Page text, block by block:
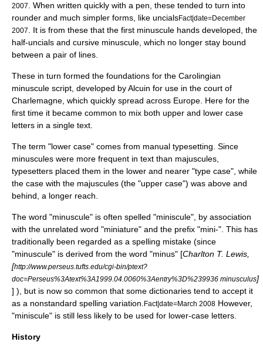
2007
. When written quickly with a pen , these tended to turn into
rounder and much simpler forms, like uncialsFact|date=December
2007
. It is from these that the first minuscule hands developed, the
half-uncials and cursive minuscule, which no longer stay bound
between a pair of lines.
These in turn formed the foundations for the Carolingian
minuscule script, developed byAlcuin for use in the court of
Charlemagne , which quickly spread across Europe. Here for the
first time it became common to mix both upper and lower case
letters in a single text.
The term "lower case" comes from manual typesetting . Since
minuscules were more frequent in text than majuscules,
typesetters placed them in the lower and nearer "type case", while
the case with the majuscules (the "upper case") was above and
behind, a longer reach.
The word "minuscule" is often spelled "miniscule", by association
with the unrelated word "miniature" and the prefix "mini-". This has
traditionally been regarded as a spelling mistake (since
"minuscule" is derived from the word "minus" [Charlton T. Lewis,
[http://www.perseus.tufts.edu/cgi-bin/ptext?
doc=Perseus%3Atext%3A1999.04.0060%3Aentry%3D%239936 minusculus]
] ), but is now so common that some dictionaries tend to accept it
as a nonstandard spelling variation. Fact|date=March 2008 However,
"miniscule" is still less likely to be used for lower-case letters.
History